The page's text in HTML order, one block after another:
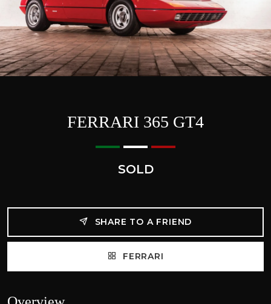
FERRARI 365 GT4
SOLD
SHARE TO A FRIEND
FERRARI